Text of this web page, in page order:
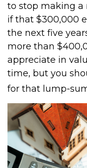
to stop making
if that $300,000
the next five
more than
appreciate in
time, but you
for that lump-